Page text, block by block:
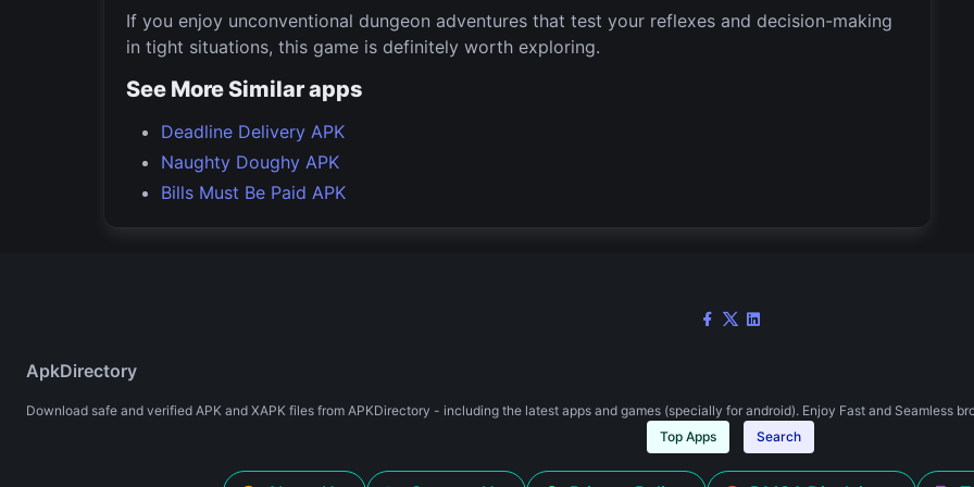
If you enjoy unconventional dungeon adventures that test your reflexes and decision-making
in tight situations, this game is definitely worth exploring.
See More Similar apps
Deadline Delivery APK
Naughty Doughy APK
Bills Must Be Paid APK
ApkDirectory
Download safe and verified APK and XAPK files from APKDirectory - including the latest apps and games (specially for android). Enjoy Fast and Seamless
Top Apps
Search